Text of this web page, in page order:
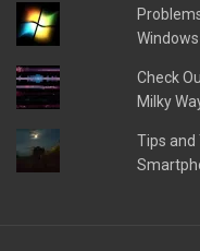
Check
Milky
Tips and